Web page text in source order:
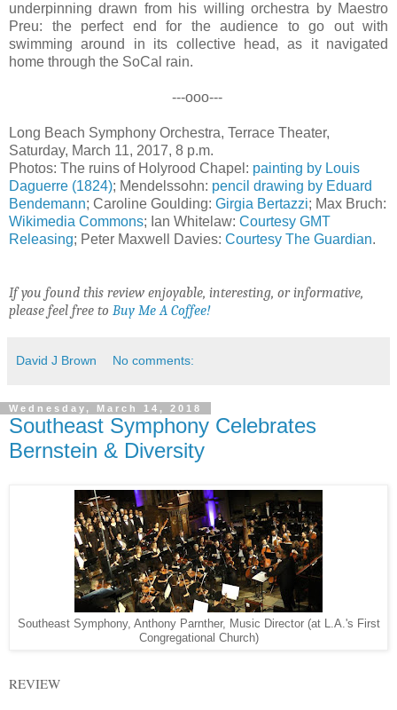
underpinning drawn from his willing orchestra by Maestro
Preu: the perfect end for the audience to go out with
swimming around in its collective head, as it navigated
home through the SoCal rain.
---ooo---
Long Beach Symphony Orchestra, Terrace Theater,
Saturday, March 11, 2017, 8 p.m.
Photos: The ruins of Holyrood Chapel: painting by Louis
Daguerre (1824); Mendelssohn: pencil drawing by Eduard
Bendemann; Caroline Goulding: Girgia Bertazzi; Max Bruch:
Wikimedia Commons; Ian Whitelaw: Courtesy GMT
Releasing; Peter Maxwell Davies: Courtesy The Guardian.
If you found this review enjoyable, interesting, or informative,
please feel free to Buy Me A Coffee!
David J Brown No comments:
Wednesday, March 14, 2018
Southeast Symphony Celebrates
Bernstein & Diversity
Southeast Symphony, Anthony Parnther, Music Director (at L.A.'s First
Congregational Church)
REVIEW